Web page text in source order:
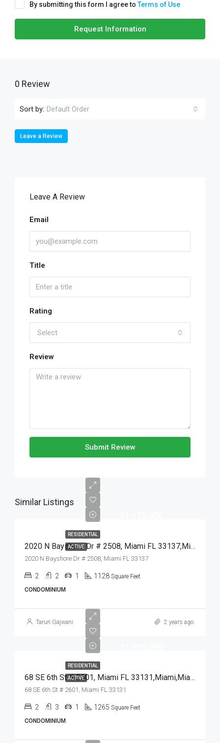
By submitting this form I agree toTerms of Use
Request Information
0 Review
Sort by: Default Order
Leave a Review
Leave A Review
Email
Title
Rating
Select
Review
Submit Review
Similar Listings
RESIDENTIAL
ACTIVE 2020 N Bayshore Dr # 2508, Miami FL 33137,Miami,Miami-Dade County,Residential
2020 N Bayshore Dr # 2508, Miami FL 33137
2 2 1 1128 Square Feet
CONDOMINIUM
Tarun Gajwani 2 years ago
RESIDENTIAL
ACTIVE 68 SE 6th St # 2601, Miami FL 33131,Miami,Miami-Dade County,Residential
68 SE 6th St # 2601, Miami FL 33131
2 3 1 1265 Square Feet
CONDOMINIUM